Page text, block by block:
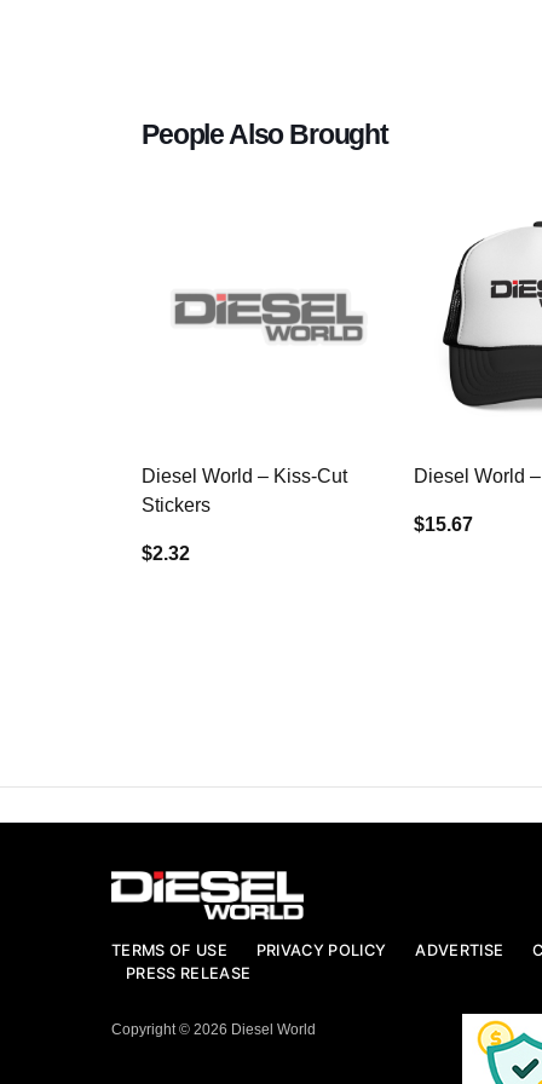
People Also Brought
Diesel World – Kiss-Cut
Stickers
$2.32
Diesel World
$15.67
TERMS OF USE PRIVACY POLICY ADVERTISE
PRESS RELEASE
Copyright © 2026 Diesel World